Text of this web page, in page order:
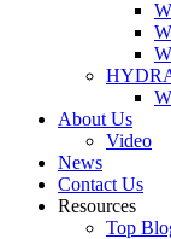
About Us
Video
News
Contact Us
Resources
Top